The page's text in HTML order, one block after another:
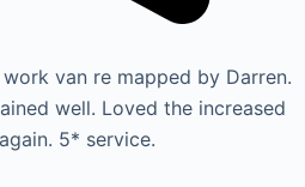
van re mapped by Darren.
well. Loved the increased
5* service.